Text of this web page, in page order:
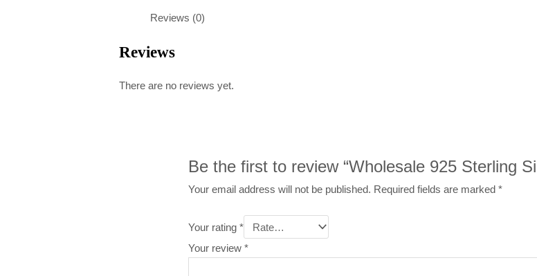
Reviews (0)
Reviews
There are no reviews yet.
Be the first to review “Wholesale 925 Sterling
Your email address will not be published. Required fields are marked*
Your rating*
Your review*